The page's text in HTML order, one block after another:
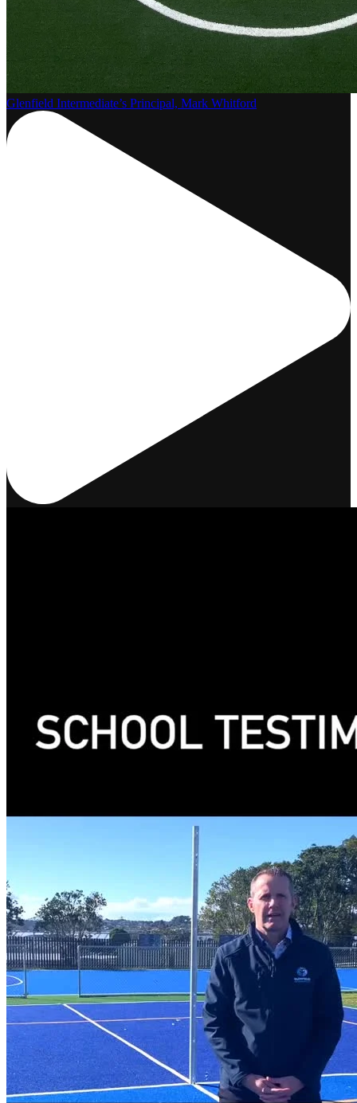
Glenfield Intermediate’s Principal, Mark Whitford